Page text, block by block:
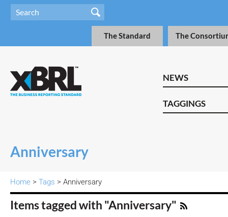
The Standard The
NEWS
TAGGINGS
Anniversary
Home > Tags > Anniversary
Items tagged with "Anniversary"